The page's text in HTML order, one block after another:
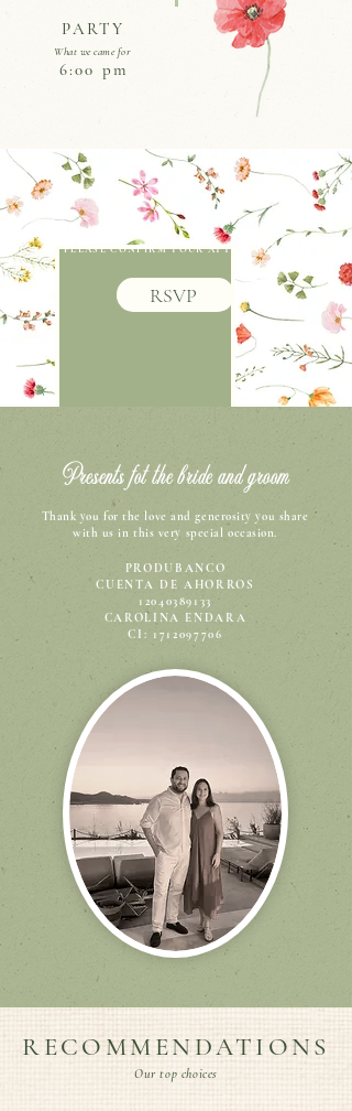
PARTY
What we came for
6:00 pm
RSVP
PLEASE CONFIRM YOUR ATTENDANCE
Presents fot the bride and groom
Thank you for the love and generosity you share
with us in this very special occasion.
PRODUBANCO
CUENTA DE AHORROS
12040389133
CAROLINA ENDARA
CI: 1712097706
RECOMMENDATIONS
Our top choices